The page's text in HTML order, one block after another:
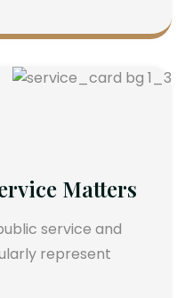
Matters
service and
represent